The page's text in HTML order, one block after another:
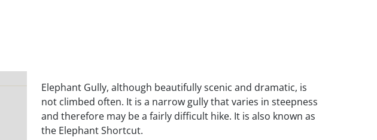
Elephant Gully, although beautifully scenic and dramatic, is
not climbed often. It is a narrow gully that varies in steepness
and therefore may be a fairly difficult hike. It is also known as
the Elephant Shortcut.